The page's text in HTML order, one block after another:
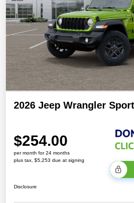
2026 Jeep Wrangler
$254.00
per month for 24 months
plus tax, $5,253 due at signing
Disclosure